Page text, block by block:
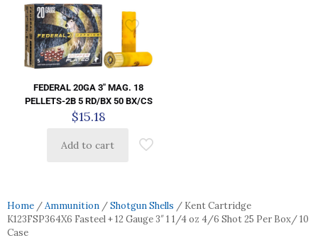
FEDERAL 20GA 3″ MAG. 18
PELLETS-2B 5 RD/BX 50 BX/CS
$15.18
Add to cart
Home /Ammunition /Shotgun Shells / Kent Cartridge
K123FSP364X6 Fasteel + 12 Gauge 3″ 1 1/4 oz 4/6 Shot 25 Per Box/ 10
Case